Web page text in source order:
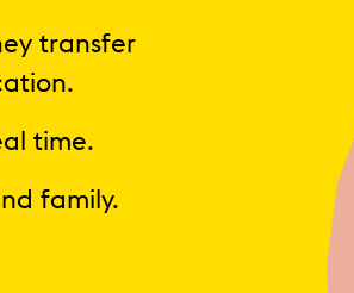
transfer
time.
family.